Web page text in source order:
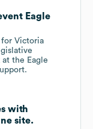
Eagle
Victoria
the Eagle
with
site.